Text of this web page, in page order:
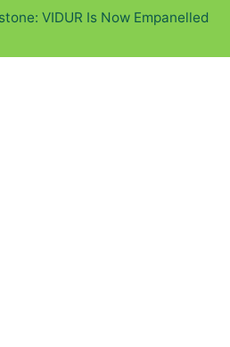
VIDUR Is Now Empanelled